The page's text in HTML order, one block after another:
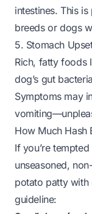
intestines. This
breeds or dogs
5. Stomach
Rich, fatty foods
dog’s gut
Symptoms may
How Much Hash
If you’re
unseasoned,
potato patty with
guideline: